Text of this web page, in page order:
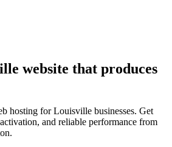
website that produces
hosting for Louisville businesses. Get
and reliable performance from